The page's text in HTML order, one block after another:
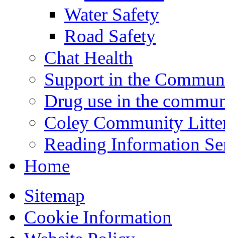
Water Safety
Road Safety
Chat Health
Support in the
Drug use in the
Coley Community
Reading Information
Home
Sitemap
Cookie Information